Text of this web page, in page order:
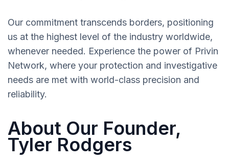
Our commitment transcends borders, positioning
us at the highest level of the industry worldwide,
whenever needed. Experience the power of Privin
Network, where your protection and investigative
needs are met with world-class precision and
reliability.
About Our Founder,
Tyler Rodgers